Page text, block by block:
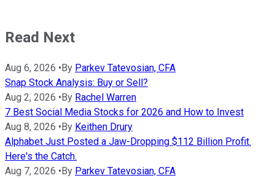
Read Next
Aug 6, 2026 • By Parkev Tatevosian, CFA
Snap Stock Analysis: Buy or Sell?
Aug 2, 2026 • By Rachel Warren
7 Best Social Media Stocks for 2026 and How to Invest
Aug 8, 2026 • By Keithen Drury
Alphabet Just Posted a Jaw-Dropping $112 Billion Profit.
Here's the Catch.
Aug 7, 2026 • By Parkev Tatevosian, CFA